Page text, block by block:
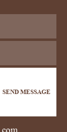
SEND MESSAGE